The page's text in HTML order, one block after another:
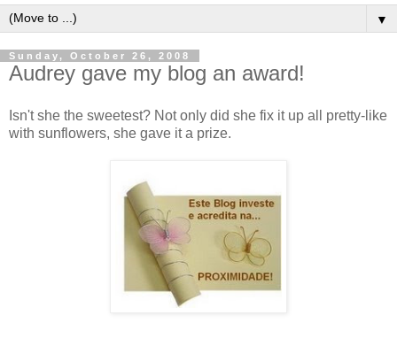
▼
Sunday, October 26, 2008
Audrey gave my blog an award!
Isn't she the sweetest? Not only did she fix it up all pretty-like
with sunflowers, she gave it a prize.